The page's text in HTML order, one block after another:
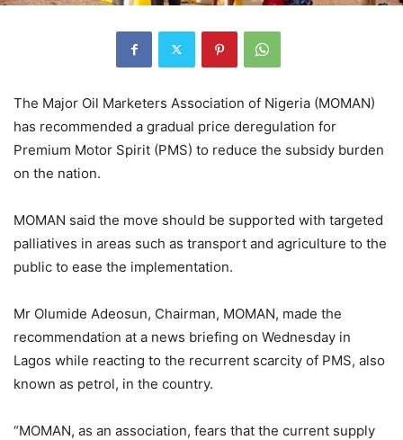
The Major Oil Marketers Association of Nigeria (MOMAN)
has recommended a gradual price deregulation for
Premium Motor Spirit (PMS) to reduce the subsidy burden
on the nation.
MOMAN said the move should be supported with targeted
palliatives in areas such as transport and agriculture to the
public to ease the implementation.
Mr Olumide Adeosun, Chairman, MOMAN, made the
recommendation at a news briefing on Wednesday in
Lagos while reacting to the recurrent scarcity of PMS, also
known as petrol, in the country.
“MOMAN, as an association, fears that the current supply